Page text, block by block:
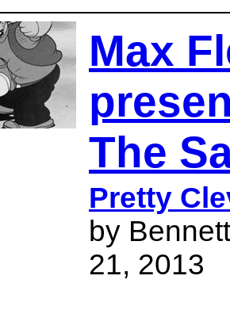
Max
The
Pretty
by
21, 2013